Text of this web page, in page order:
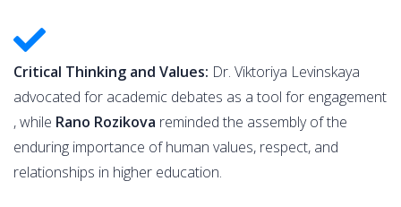
Critical Thinking and Values: Dr. Viktoriya Levinskaya
advocated for academic debates as a tool for engagement
, while Rano Rozikova reminded the assembly of the
enduring importance of human values, respect, and
relationships in higher education.